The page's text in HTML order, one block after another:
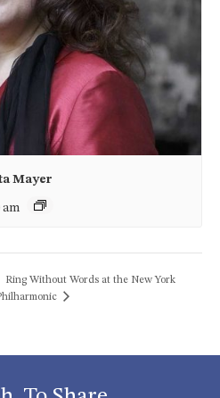
Mayer
am
Ring Without Words at the New York